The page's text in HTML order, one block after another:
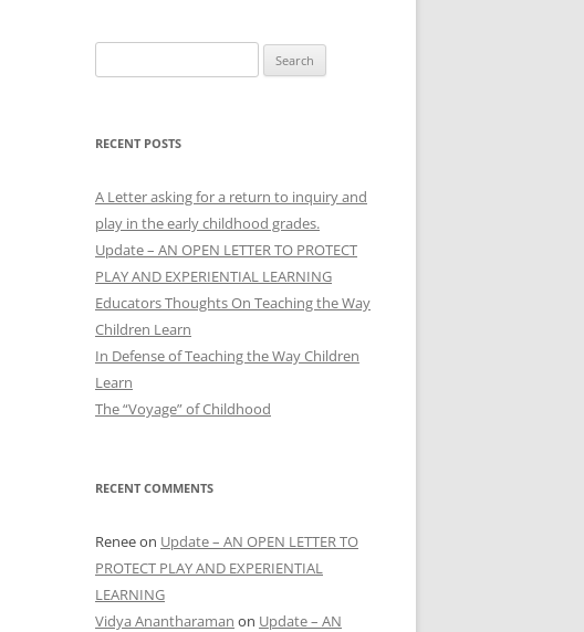
for:
RECENT POSTS
A Letter asking for a return to inquiry and
play in the early childhood grades.
Update – AN OPEN LETTER TO PROTECT
PLAY AND EXPERIENTIAL LEARNING
Educators Thoughts On Teaching the Way
Children Learn
In Defense of Teaching the Way Children
Learn
The “Voyage” of Childhood
RECENT COMMENTS
Reneeon Update – AN OPEN LETTER TO
PROTECT PLAY AND EXPERIENTIAL
LEARNING
Vidya Anantharaman on Update – AN